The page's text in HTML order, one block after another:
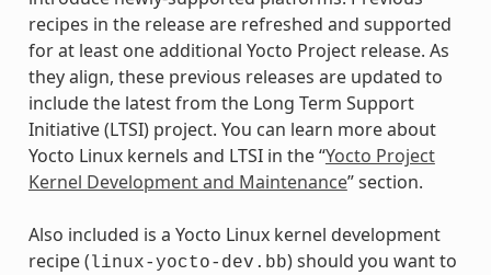
recipes in the release are refreshed and supported
for at least one additional Yocto Project release. As
they align, these previous releases are updated to
include the latest from the Long Term Support
Initiative (LTSI) project. You can learn more about
Yocto Linux kernels and LTSI in the “Yocto Project
Kernel Development and Maintenance” section.
Also included is a Yocto Linux kernel development
recipe (linux-yocto-dev.bb) should you want to